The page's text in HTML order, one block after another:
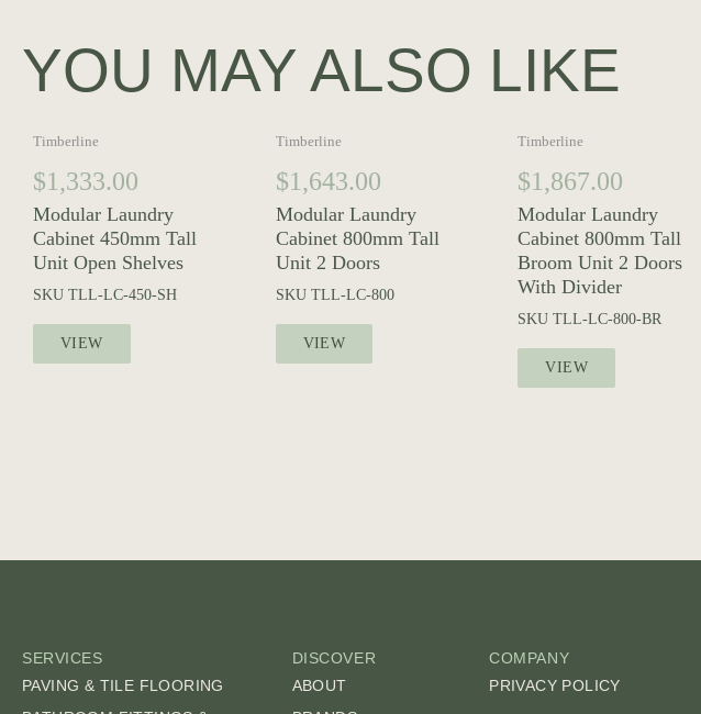
YOU MAY ALSO LIKE
Timberline
$1,333.00
Modular Laundry
Cabinet 450mm Tall
Unit Open Shelves
SKU TLL-LC-450-SH
VIEW
Timberline
$1,643.00
Modular Laundry
Cabinet 800mm Tall
Unit 2 Doors
SKU TLL-LC-800
VIEW
Timberline
$1,867.00
Modular Laundry
Cabinet 800mm Tall
Broom Unit 2 Doors
With Divider
SKUTLL-LC-800-BR
VIEW
SERVICES
PAVING & TILE FLOORING
DISCOVER
ABOUT
COMPANY
PRIVACY POLICY